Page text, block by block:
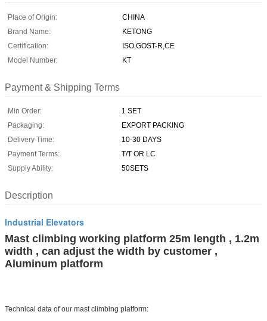
Place of Origin:
CHINA
Brand Name:
KETONG
Certification:
ISO,GOST-R,CE
Model Number:
KT
Payment & Shipping Terms
Min Order:
1 SET
Packaging:
EXPORT PACKING
Delivery Time:
10-30 DAYS
Payment Terms:
T/T OR LC
Supply Ability:
50SETS
Description
Industrial Elevators
Mast climbing working platform 25m length , 1.2m
width , can adjust the width by customer ,
Aluminum platform​
Technical data of our mast climbing platform: